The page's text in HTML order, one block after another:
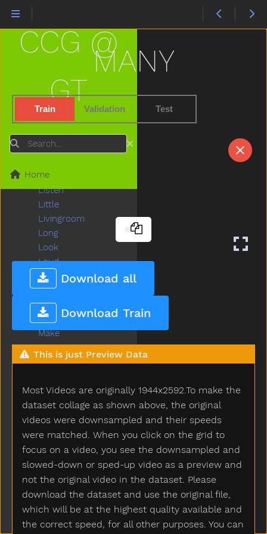
MANY
Train Validation Test
Download all
Download Train
This is just Preview Data
Most Videos are originally 1944x2592.To make the
dataset collage as shown above, the original
videos were downsampled and their speeds
were matched. When you click on the grid to
focus on a video, you see the downsampled and
slowed-down or sped-up video as a preview and
not the original video in the dataset. Please
download the dataset and use the original file,
which will be at the highest quality available and
the correct speed, for all other purposes. You can
CCG @
GT
Search
Home
Lamp
Last
Leg
Letme
Lightbulb
Like
Lips
Listen
Little
Livingroom
Long
Look
Loud
Love
Lunch
Mad
Mailman
Make
Man
Many
Milk
Minemy
Mitten
Mom
Mommy
Monkey
Moon
Moose
More